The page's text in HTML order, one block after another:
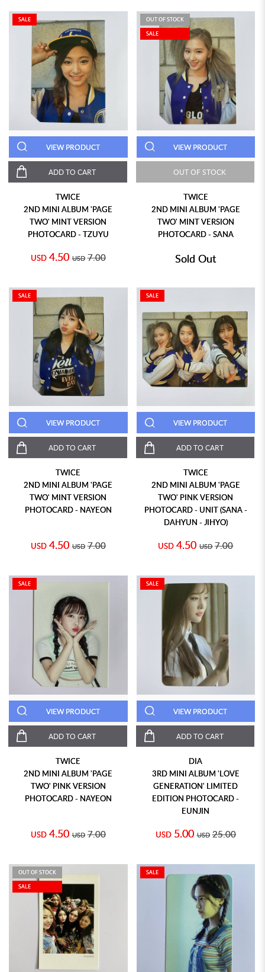
SALE
VIEW PRODUCT
ADD TO CART
TWICE
2ND MINI ALBUM 'PAGE
TWO' MINT VERSION
PHOTOCARD - TZUYU
USD 4.50 USD 7.00
OUT OF STOCK
SALE
VIEW PRODUCT
OUT OF STOCK
TWICE
2ND MINI ALBUM 'PAGE
TWO' MINT VERSION
PHOTOCARD - SANA
Sold Out
SALE
VIEW PRODUCT
ADD TO CART
TWICE
2ND MINI ALBUM 'PAGE
TWO' MINT VERSION
PHOTOCARD - NAYEON
USD 4.50 USD 7.00
SALE
VIEW PRODUCT
ADD TO CART
TWICE
2ND MINI ALBUM 'PAGE
TWO' PINK VERSION
PHOTOCARD - UNIT (SANA -
DAHYUN - JIHYO)
USD 4.50 USD 7.00
SALE
VIEW PRODUCT
ADD TO CART
TWICE
2ND MINI ALBUM 'PAGE
TWO' PINK VERSION
PHOTOCARD - NAYEON
USD 4.50 USD 7.00
SALE
VIEW PRODUCT
ADD TO CART
DIA
3RD MINI ALBUM 'LOVE
GENERATION' LIMITED
EDITION PHOTOCARD -
EUNJIN
USD 5.00 USD 25.00
OUT OF STOCK
SALE
SALE